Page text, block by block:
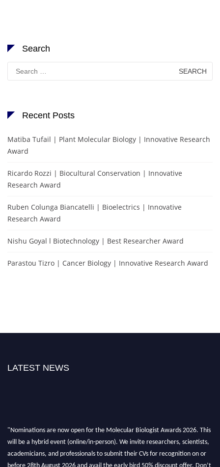
Search
for:
Recent Posts
Matiba Tufail | Plant Molecular Biology | Innovative Research
Award
Ricardo Rozzi | Biocultural Conservation | Innovative
Research Award
Ruben Colunga Biancatelli | Bioelectrics | Innovative
Research Award
Nishu Goyal l Biotechnology | Best Researcher Award
Parastou Tizro | Cancer Biology | Innovative Research Award
LATEST NEWS
"Nominations are now open for the Molecular Biologist Awards 2026. This
will be a hybrid event (online/in-person). We invite researchers, scientists,
academicians, and professionals to submit their CVs for recognition on or
before 28th August 2026 and avail the early bird 50% discount offer. Don’t